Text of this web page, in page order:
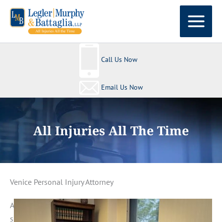
Skip
Call Us Now
Email Us Now
All Injuries All The Time
Venice Personal Injury Attorney
A
s